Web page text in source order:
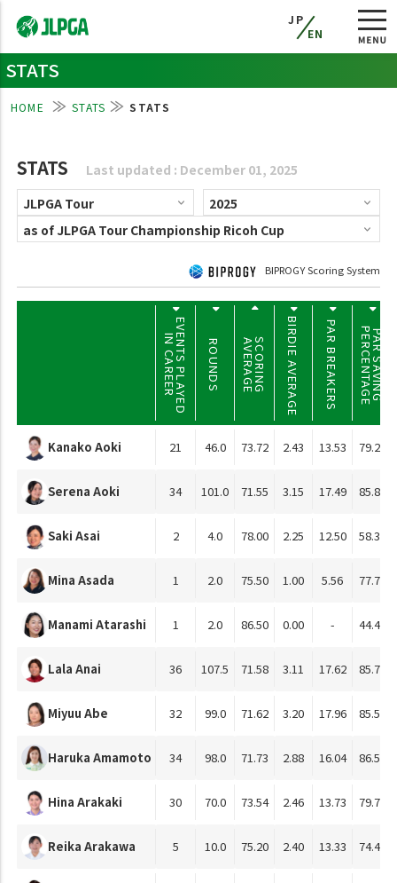
JP
EN
STATS
HOME STATS STATS
STATS Last updated : December 01, 2025
BIPROGY Scoring System
EVENTS PLAYED
IN CAREER ROUNDS SCORING
AVERAGE BIRDIE AVERAGE PAR BREAKERS PAR SAVING
PERCENTAGE
Kanako Aoki 21 46.0 73.72 2.43 13.53 79.23
Serena Aoki 34 101.0 71.55 3.15 17.49 85.81
Saki Asai 2 4.0 78.00 2.25 12.50 58.33
Mina Asada 1 2.0 75.50 1.00 5.56 77.78
Manami Atarashi 1 2.0 86.50 0.00 - 44.44
Lala Anai 36 107.5 71.58 3.11 17.62 85.79
Miyuu Abe 32 99.0 71.62 3.20 17.96 85.52
Haruka Amamoto 34 98.0 71.73 2.88 16.04 86.51
Hina Arakaki 30 70.0 73.54 2.46 13.73 79.76
Reika Arakawa 5 10.0 75.20 2.40 13.33 74.44